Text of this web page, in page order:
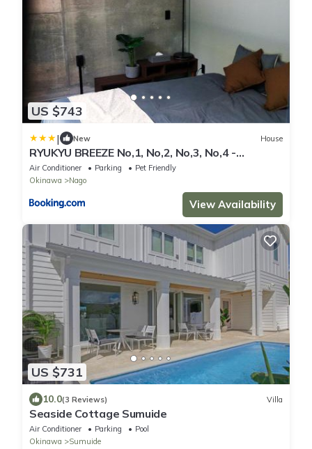
US $743
| New House
RYUKYU BREEZE No,1, No,2, No,3, No,4 -
Vacation STAY 91516v
Air Conditioner Parking
Pet Friendly
Okinawa
Nago
View Availability
US $731
10.0(3 Reviews) Villa
Seaside Cottage Sumuide
Air Conditioner Parking
Pool
Okinawa
Sumuide